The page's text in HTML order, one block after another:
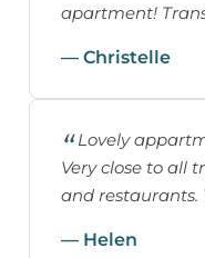
apartment!
— Christelle
Lovely
Very close to all
and restaurants.
— Helen